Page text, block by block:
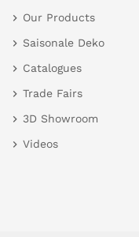
Our Products
Saisonale Deko
Catalogues
Trade Fairs
3D Showroom
Videos